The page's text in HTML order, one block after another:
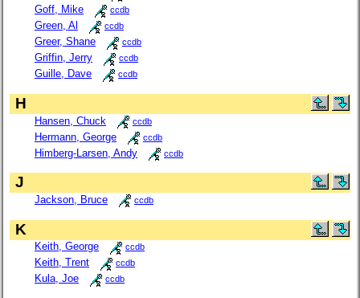
Goff, Mike ccdb
Green, Al ccdb
Greer, Shane ccdb
Griffin, Jerry ccdb
Guille, Dave ccdb
H
Hansen, Chuck ccdb
Hermann, George ccdb
Himberg-Larsen, Andy ccdb
J
Jackson, Bruce ccdb
K
Keith, George ccdb
Keith, Trent ccdb
Kula, Joe ccdb